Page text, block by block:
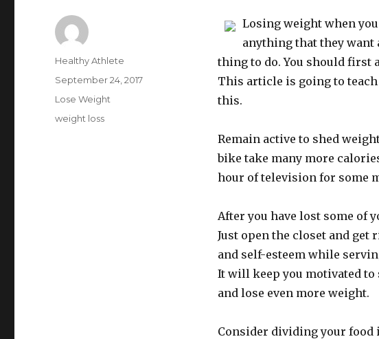
Losing weight when
anything that they want
thing to do. You should first
This article is going to
this.
Remain active to shed
bike take many more
hour of television for some
After you have lost some of
Just open the closet and get
and self-esteem while
It will keep you motivated to
and lose even more weight.
Consider dividing your food
Author
Healthy Athlete
Posted
on
September 24, 2017
Categories
Lose Weight
Tags
weight loss